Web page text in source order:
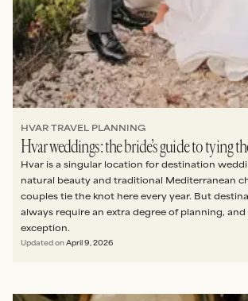
HVAR TRAVEL PLANNING
Hvar weddings: the bride’s guide to tying
Hvar is a singular location for destination
natural beauty and traditional Mediterranean
couples tie the knot here every year. But
always require an extra degree of planning, and
exception.
Updated on April 9, 2026